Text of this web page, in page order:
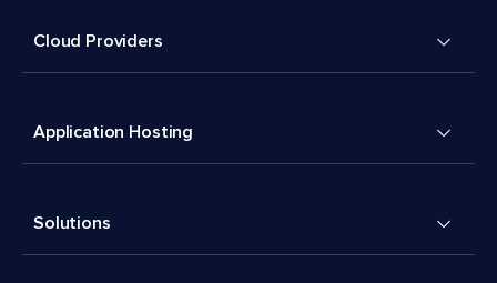
Cloud Providers
Application Hosting
Solutions